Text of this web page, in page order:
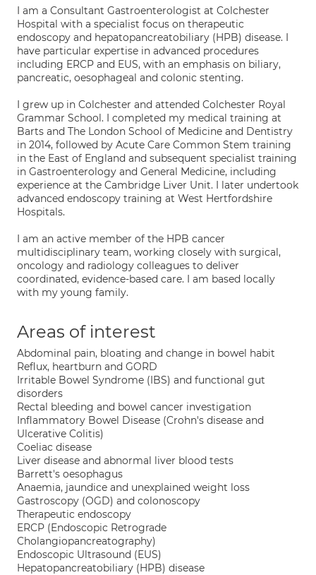
I am a Consultant Gastroenterologist at Colchester
Hospital with a specialist focus on therapeutic
endoscopy and hepatopancreatobiliary (HPB) disease. I
have particular expertise in advanced procedures
including ERCP and EUS, with an emphasis on biliary,
pancreatic, oesophageal and colonic stenting.
I grew up in Colchester and attended Colchester Royal
Grammar School. I completed my medical training at
Barts and The London School of Medicine and Dentistry
in 2014, followed by Acute Care Common Stem training
in the East of England and subsequent specialist training
in Gastroenterology and General Medicine, including
experience at the Cambridge Liver Unit. I later undertook
advanced endoscopy training at West Hertfordshire
Hospitals.
I am an active member of the HPB cancer
multidisciplinary team, working closely with surgical,
oncology and radiology colleagues to deliver
coordinated, evidence-based care. I am based locally
with my young family.
Areas of interest
Abdominal pain, bloating and change in bowel habit
Reflux, heartburn and GORD
Irritable Bowel Syndrome (IBS) and functional gut
disorders
Rectal bleeding and bowel cancer investigation
Inflammatory Bowel Disease (Crohn's disease and
Ulcerative Colitis)
Coeliac disease
Liver disease and abnormal liver blood tests
Barrett's oesophagus
Anaemia, jaundice and unexplained weight loss
Gastroscopy (OGD) and colonoscopy
Therapeutic endoscopy
ERCP (Endoscopic Retrograde
Cholangiopancreatography)
Endoscopic Ultrasound (EUS)
Hepatopancreatobiliary (HPB) disease